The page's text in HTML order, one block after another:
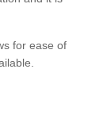
for ease of